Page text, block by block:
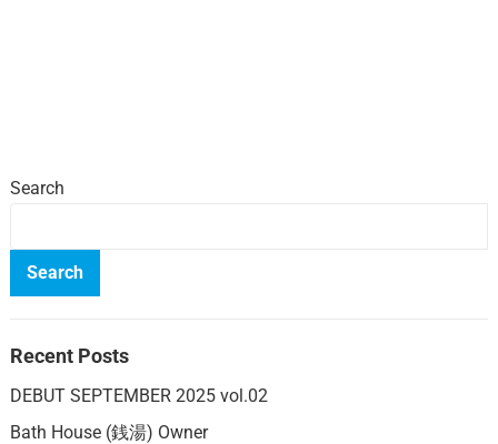
Search
Search
Recent Posts
DEBUT SEPTEMBER 2025 vol.02
Bath House (銭湯) Owner